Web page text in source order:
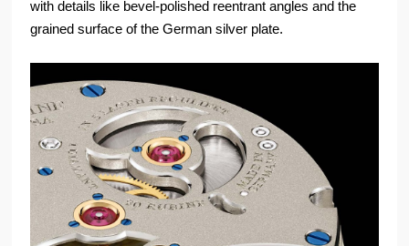
with details like bevel-polished reentrant angles and the
grained surface of the German silver plate.